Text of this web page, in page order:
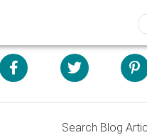
Search Blog